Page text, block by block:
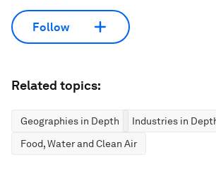
Follow
Related topics:
Geographies in Depth
Industries in
Food, Water and Clean Air